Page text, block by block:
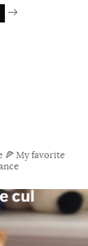
🍕 My favorite